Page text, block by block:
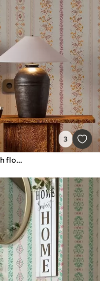
3
Delicate geometric ornament with flowers and plants